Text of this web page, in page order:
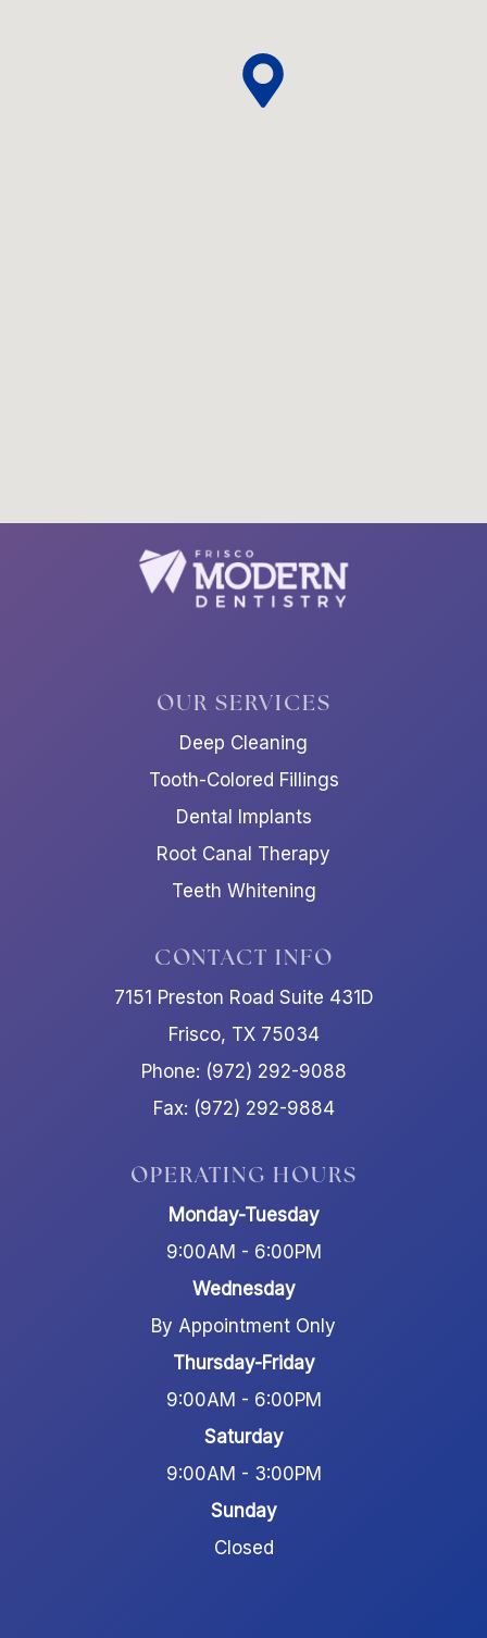
OUR SERVICES
Deep Cleaning
Tooth-Colored Fillings
Dental Implants
Root Canal Therapy
Teeth Whitening
CONTACT INFO
7151 Preston Road Suite 431D
Frisco, TX 75034
Phone: (972) 292-9088
Fax: (972) 292-9884
OPERATING HOURS
Monday-Tuesday
9:00AM - 6:00PM
Wednesday
By Appointment Only
Thursday-Friday
9:00AM - 6:00PM
Saturday
9:00AM - 3:00PM
Sunday
Closed